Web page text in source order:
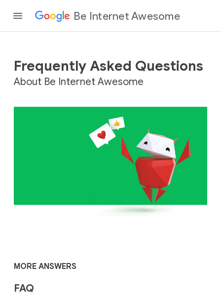
Be Internet Awesome
Frequently Asked Questions
About Be Internet Awesome
MORE ANSWERS
FAQ